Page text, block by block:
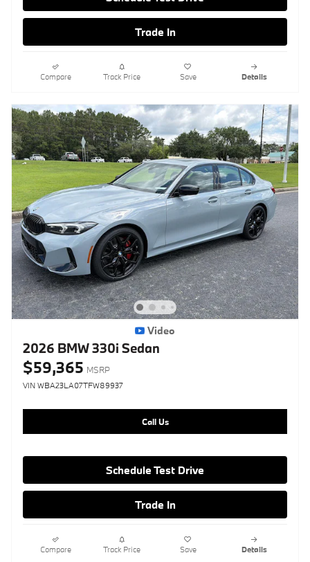
Trade In
Compare Track Price Save Details
Video
2026 BMW 330i Sedan
$59,365 MSRP
VIN WBA23LA07TFW89937
Call Us
Schedule Test Drive
Trade In
Compare Track Price Save Details